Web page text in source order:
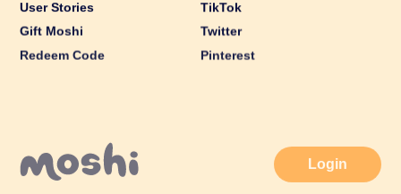
User Stories
Gift Moshi
Redeem Code
TikTok
Twitter
Pinterest
Login